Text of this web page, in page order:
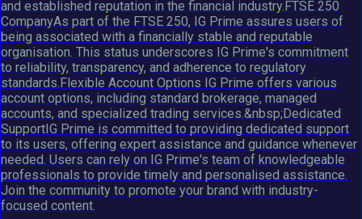
and established reputation in the financial industry.FTSE 250
CompanyAs part of the FTSE 250, IG Prime assures users of
being associated with a financially stable and reputable
organisation. This status underscores IG Prime's commitment
to reliability, transparency, and adherence to regulatory
standards.Flexible Account Options IG Prime offers various
account options, including standard brokerage, managed
accounts, and specialized trading services.&nbsp;Dedicated
SupportIG Prime is committed to providing dedicated support
to its users, offering expert assistance and guidance whenever
needed. Users can rely on IG Prime's team of knowledgeable
professionals to provide timely and personalised assistance.
Join the community to promote your brand with industry-
focused content.